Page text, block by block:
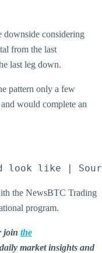
downside considering
from the last
last leg down.
pattern only a few
would complete an
look like |
the NewsBTC Trading
program.
join the
market insights and